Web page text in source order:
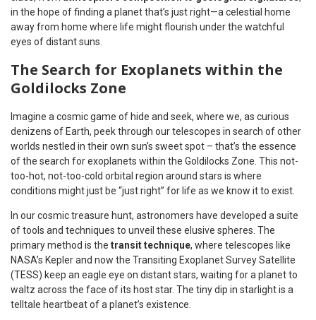
in the hope of finding a planet that’s just right—a celestial home
away from home where life might flourish under the watchful
eyes of distant suns.
The Search for Exoplanets within the
Goldilocks Zone
Imagine a cosmic game of hide and seek, where we, as curious
denizens of Earth, peek through our telescopes in search of other
worlds nestled in their own sun’s sweet spot – that’s the essence
of the search for exoplanets within the Goldilocks Zone. This not-
too-hot, not-too-cold orbital region around stars is where
conditions might just be “just right” for life as we know it to exist.
In our cosmic treasure hunt, astronomers have developed a suite
of tools and techniques to unveil these elusive spheres. The
primary method is the transit technique, where telescopes like
NASA’s Kepler and now the Transiting Exoplanet Survey Satellite
(TESS) keep an eagle eye on distant stars, waiting for a planet to
waltz across the face of its host star. The tiny dip in starlight is a
telltale heartbeat of a planet’s existence.